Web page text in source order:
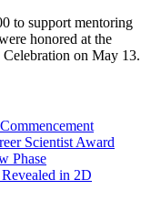
to support mentoring
honored at the
on May 13.
Scientist Award
Phase
in 2D